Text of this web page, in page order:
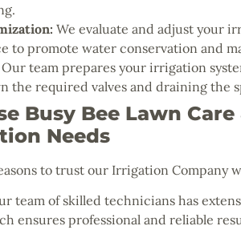
We evaluate and adjust your
to promote water conservation and
Our team prepares your irrigation
the required valves and draining the
Busy Bee Lawn
Needs
to trust our Irrigation Company
team of skilled technicians has
ensures professional and reliable